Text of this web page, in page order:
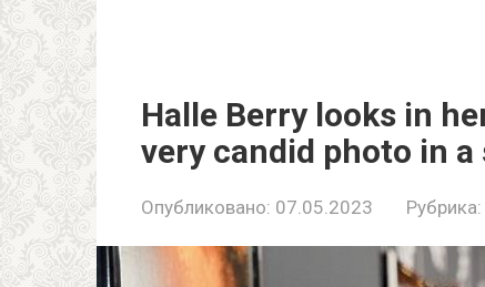
Halle Berry looks in
very candid photo in
Опубликовано: 07.05.2023 Рубрика: